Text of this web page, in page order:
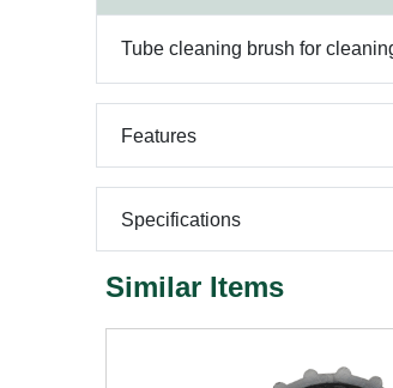
Tube cleaning brush for
Features
Specifications
Similar Items